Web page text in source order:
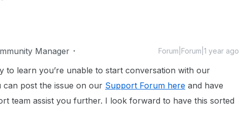
Manager Forum|Forum|1 year ago
to learn you’re unable to start conversation with our
can post the issue on our Support Forum here and have
team assist you further. I look forward to have this sorted